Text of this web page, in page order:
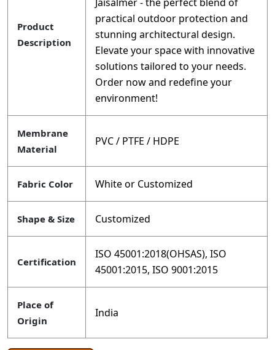
Product
Description
practical outdoor protection and
stunning architectural design.
Elevate your space with innovative
solutions tailored to your needs.
Order now and redefine your
environment!
Membrane
Material
PVC / PTFE / HDPE
Fabric Color White or Customized
Shape & Size Customized
Certification
ISO 45001:2018(OHSAS), ISO
45001:2015, ISO 9001:2015
Place of
Origin
India